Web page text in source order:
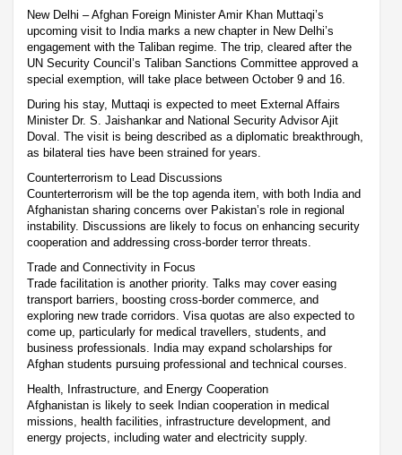
New Delhi – Afghan Foreign Minister Amir Khan Muttaqi’s
upcoming visit to India marks a new chapter in New Delhi’s
engagement with the Taliban regime. The trip, cleared after the
UN Security Council’s Taliban Sanctions Committee approved a
special exemption, will take place between October 9 and 16.
During his stay, Muttaqi is expected to meet External Affairs
Minister Dr. S. Jaishankar and National Security Advisor Ajit
Doval. The visit is being described as a diplomatic breakthrough,
as bilateral ties have been strained for years.
Counterterrorism to Lead Discussions
Counterterrorism will be the top agenda item, with both India and
Afghanistan sharing concerns over Pakistan’s role in regional
instability. Discussions are likely to focus on enhancing security
cooperation and addressing cross-border terror threats.
Trade and Connectivity in Focus
Trade facilitation is another priority. Talks may cover easing
transport barriers, boosting cross-border commerce, and
exploring new trade corridors. Visa quotas are also expected to
come up, particularly for medical travellers, students, and
business professionals. India may expand scholarships for
Afghan students pursuing professional and technical courses.
Health, Infrastructure, and Energy Cooperation
Afghanistan is likely to seek Indian cooperation in medical
missions, health facilities, infrastructure development, and
energy projects, including water and electricity supply.